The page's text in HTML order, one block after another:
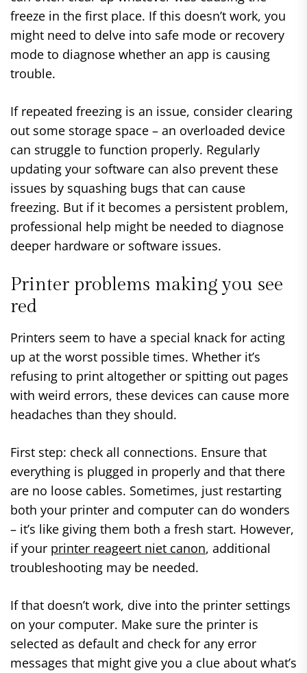
freeze in the first place. If this doesn’t work, you
might need to delve into safe mode or recovery
mode to diagnose whether an app is causing
trouble.
If repeated freezing is an issue, consider clearing
out some storage space – an overloaded device
can struggle to function properly. Regularly
updating your software can also prevent these
issues by squashing bugs that can cause
freezing. But if it becomes a persistent problem,
professional help might be needed to diagnose
deeper hardware or software issues.
Printer problems making you see
red
Printers seem to have a special knack for acting
up at the worst possible times. Whether it’s
refusing to print altogether or spitting out pages
with weird errors, these devices can cause more
headaches than they should.
First step: check all connections. Ensure that
everything is plugged in properly and that there
are no loose cables. Sometimes, just restarting
both your printer and computer can do wonders
– it’s like giving them both a fresh start. However,
if your printer reageert niet canon, additional
troubleshooting may be needed.
If that doesn’t work, dive into the printer settings
on your computer. Make sure the printer is
selected as default and check for any error
messages that might give you a clue about what’s